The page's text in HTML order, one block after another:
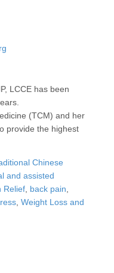
LCCE has been
(TCM) and her
provide the highest
Chinese
and assisted
Relief, back pain
, Weight Loss and